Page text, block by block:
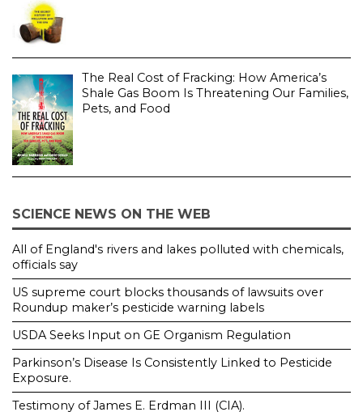
The Real Cost of Fracking: How America’s
Shale Gas Boom Is Threatening Our Families,
Pets, and Food
SCIENCE NEWS ON THE WEB
All of England's rivers and lakes polluted with chemicals,
officials say
US supreme court blocks thousands of lawsuits over
Roundup maker’s pesticide warning labels
USDA Seeks Input on GE Organism Regulation
Parkinson’s Disease Is Consistently Linked to Pesticide
Exposure.
Testimony of James E. Erdman III (CIA).